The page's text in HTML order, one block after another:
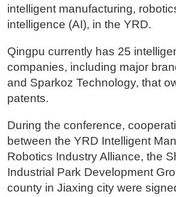
intelligent manufacturing,
intelligence (AI), in the YRD.
Qingpu currently has 25
companies, including major
and Sparkoz Technology, that
patents.
During the conference,
between the YRD Intelligent
Robotics Industry Alliance, the
Industrial Park Development
county in Jiaxing city were